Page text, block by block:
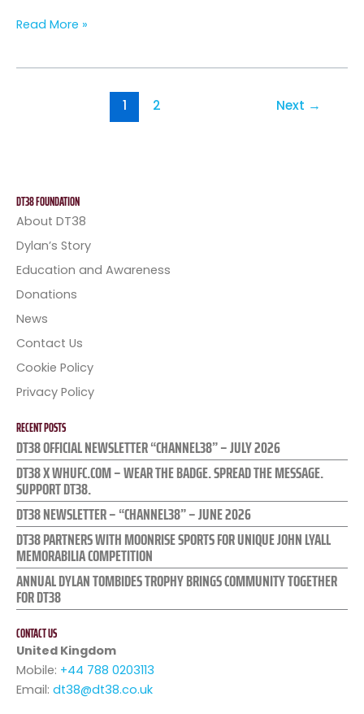
Read More »
1 2 Next →
DT38 FOUNDATION
About DT38
Dylan’s Story
Education and Awareness
Donations
News
Contact Us
Cookie Policy
Privacy Policy
RECENT POSTS
DT38 OFFICIAL NEWSLETTER “CHANNEL38” – JULY 2026
DT38 X WHUFC.COM – WEAR THE BADGE. SPREAD THE MESSAGE.
SUPPORT DT38.
DT38 NEWSLETTER – “CHANNEL38” – JUNE 2026
DT38 PARTNERS WITH MOONRISE SPORTS FOR UNIQUE JOHN LYALL
MEMORABILIA COMPETITION
ANNUAL DYLAN TOMBIDES TROPHY BRINGS COMMUNITY TOGETHER
FOR DT38
CONTACT US
United Kingdom
Mobile: +44 788 0203113
Email: dt38@dt38.co.uk